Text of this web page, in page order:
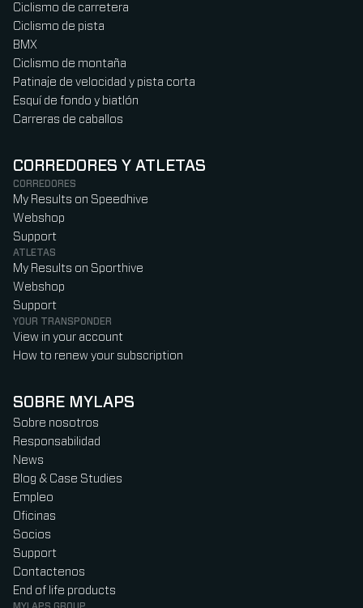
Ciclismo de carretera
Ciclismo de pista
BMX
Ciclismo de montaña
Patinaje de velocidad y pista corta
Esquí de fondo y biatlón
Carreras de caballos
CORREDORES Y ATLETAS
CORREDORES
My Results on Speedhive
Webshop
Support
ATLETAS
My Results on Sporthive
Webshop
Support
YOUR TRANSPONDER
View in your account
How to renew your subscription
SOBRE MYLAPS
Sobre nosotros
Responsabilidad
News
Blog & Case Studies
Empleo
Oficinas
Socios
Support
Contactenos
End of life products